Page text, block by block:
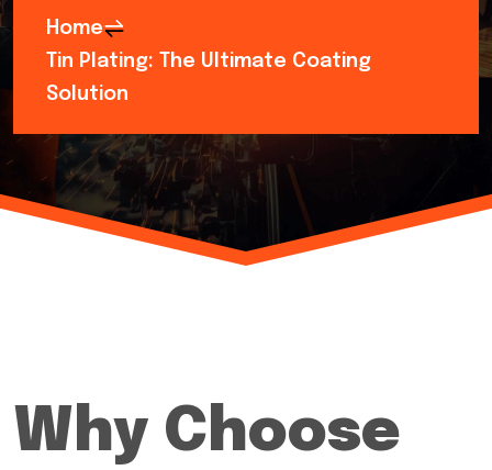
Home
Tin Plating: The Ultimate Coating
Solution
Why Choose